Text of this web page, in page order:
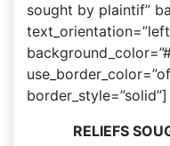
sought by plaintif”
border_style=”solid”]
RELIEFS